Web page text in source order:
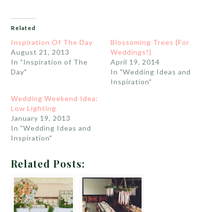
Related
Inspiration Of The Day
August 21, 2013
In "Inspiration of The
Day"
Blossoming Trees {For
Weddings!}
April 19, 2014
In "Wedding Ideas and
Inspiration"
Wedding Weekend Idea:
Low Lighting
January 19, 2013
In "Wedding Ideas and
Inspiration"
Related Posts: